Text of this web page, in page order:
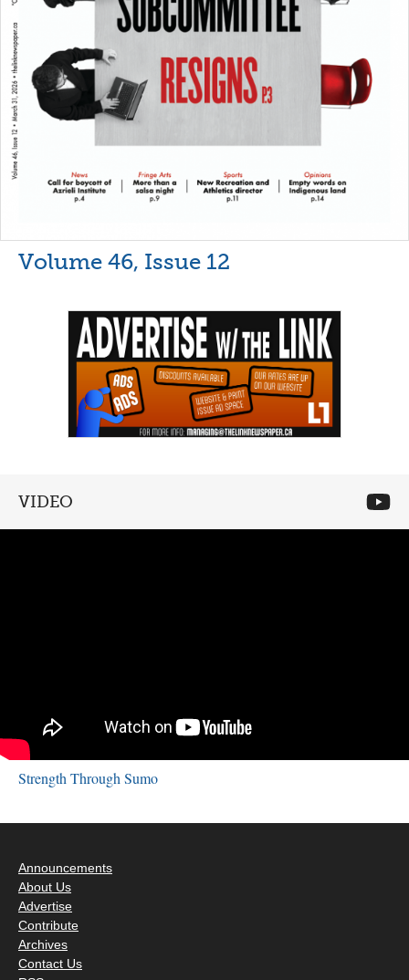
Volume 46, Issue 12
VIDEO
Strength Through Sumo
Announcements
About Us
Advertise
Contribute
Archives
Contact Us